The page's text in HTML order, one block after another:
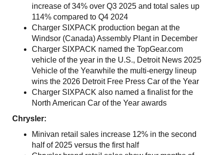
increase of 34% over Q3 2025 and total sales up
114% compared to Q4 2024
Charger SIXPACK production began at the
Windsor (Canada) Assembly Plant in December
Charger SIXPACK named the TopGear.com
vehicle of the year in the U.S., Detroit News 2025
Vehicle of the Yearwhile the multi-energy lineup
wins the 2026 Detroit Free Press Car of the Year
Charger SIXPACK also named a finalist for the
North American Car of the Year awards
Chrysler:
Minivan retail sales increase 12% in the second
half of 2025 versus the first half